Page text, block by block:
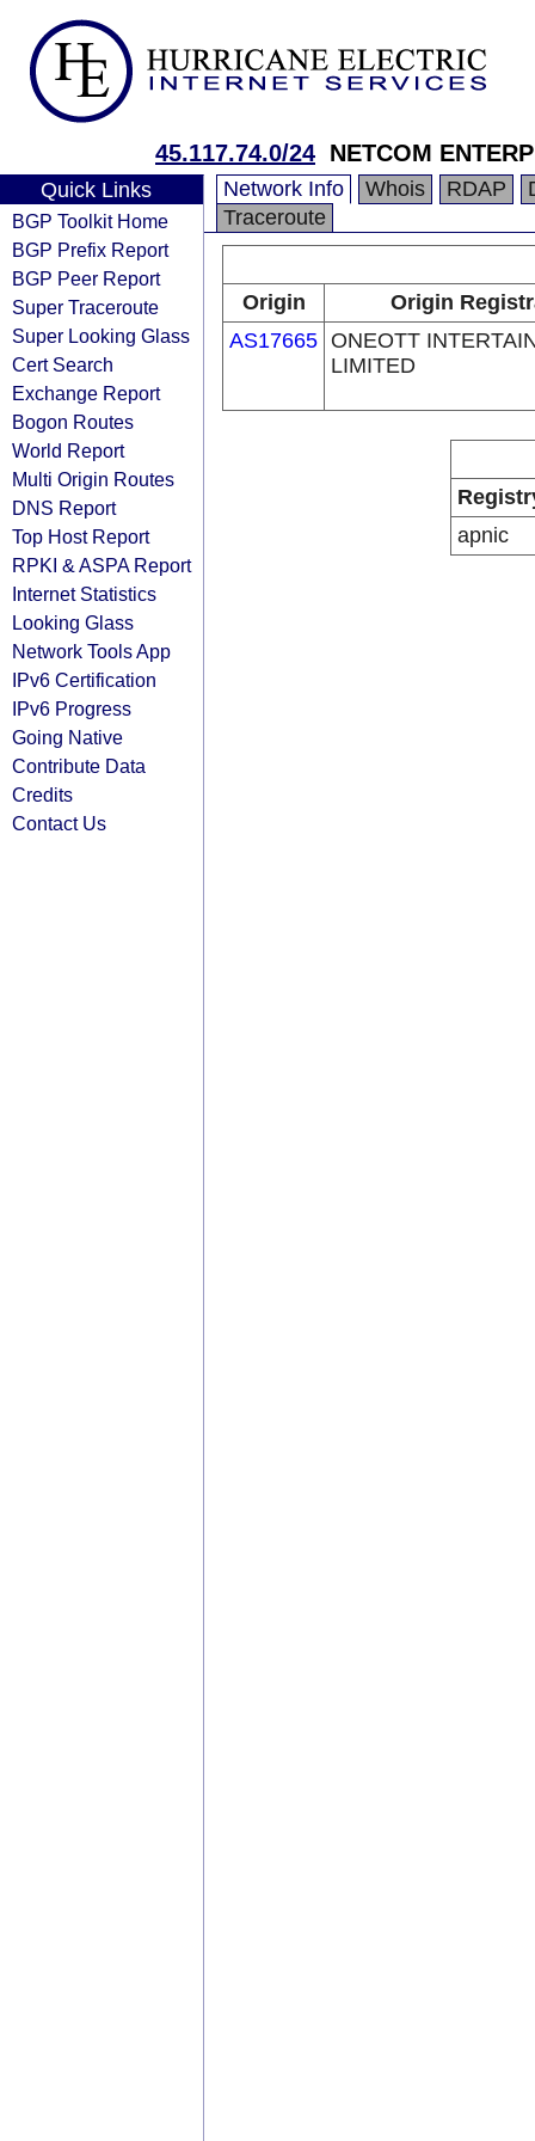
45.117.74.0/24 NETCOM
Quick Links
BGP Toolkit Home
BGP Prefix Report
BGP Peer Report
Super Traceroute
Super Looking Glass
Cert Search
Exchange Report
Bogon Routes
World Report
Multi Origin Routes
DNS Report
Top Host Report
RPKI & ASPA Report
Internet Statistics
Looking Glass
Network Tools App
IPv6 Certification
IPv6 Progress
Going Native
Contribute Data
Credits
Contact Us
Network Info Whois RDAP
Traceroute
Origin
Origin
AS17665 ONEOTT
LIMITED
apnic